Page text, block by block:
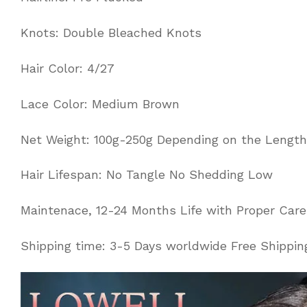
Knots: Double Bleached Knots
Hair Color: 4/27
Lace Color: Medium Brown
Net Weight: 100g-250g Depending on the Length
Hair Lifespan: No Tangle No Shedding Low
Maintenace, 12-24 Months Life with Proper Care
Shipping time: 3-5 Days worldwide Free